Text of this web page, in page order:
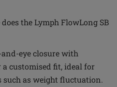
the Lymph FlowLong SB
eye closure with
customised fit, ideal for
such as weight fluctuation.